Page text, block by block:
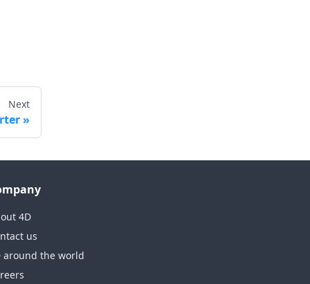
Next
4D
us
around the world